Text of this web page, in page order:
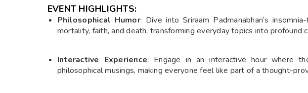
EVENT HIGHLIGHTS:
Philosophical Humor: Dive into Sriraam Padmanabhan’s
mortality, faith, and death, transforming everyday topics into profound
Interactive Experience: Engage in an interactive hour where
philosophical musings, making everyone feel like part of a thought-